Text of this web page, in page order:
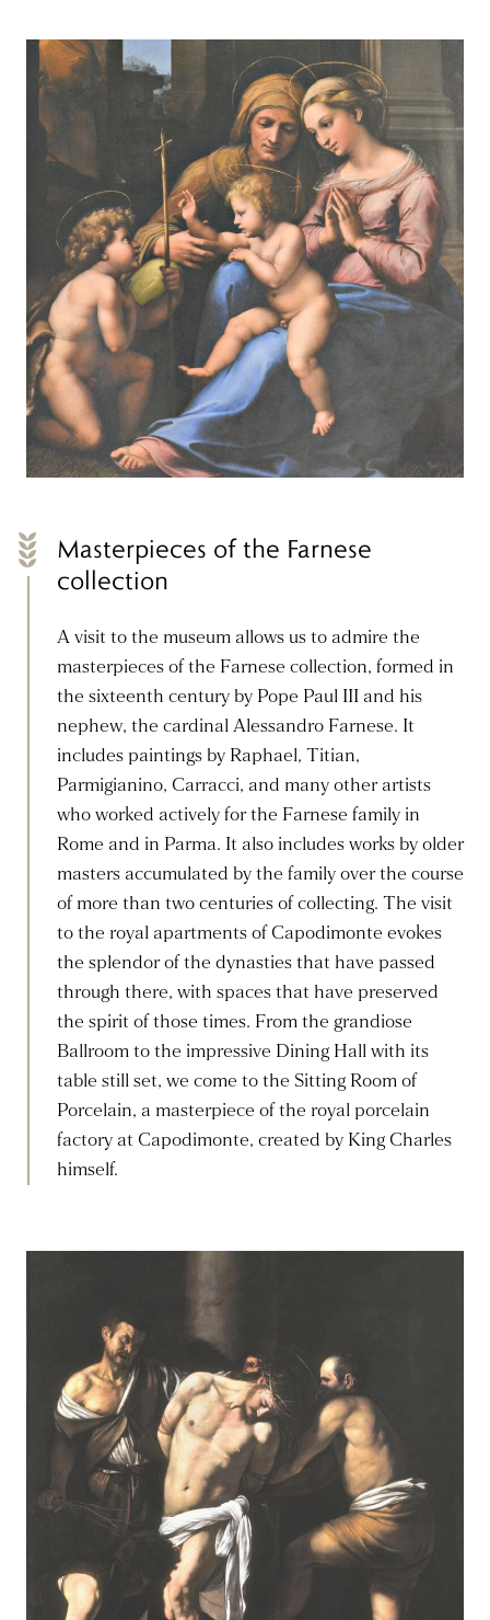
Masterpieces of the Farnese
collection
A visit to the museum allows us to admire the
masterpieces of the Farnese collection, formed in
the sixteenth century by Pope Paul III and his
nephew, the cardinal Alessandro Farnese. It
includes paintings by Raphael, Titian,
Parmigianino, Carracci, and many other artists
who worked actively for the Farnese family in
Rome and in Parma. It also includes works by older
masters accumulated by the family over the course
of more than two centuries of collecting. The visit
to the royal apartments of Capodimonte evokes
the splendor of the dynasties that have passed
through there, with spaces that have preserved
the spirit of those times. From the grandiose
Ballroom to the impressive Dining Hall with its
table still set, we come to the Sitting Room of
Porcelain, a masterpiece of the royal porcelain
factory at Capodimonte, created by King Charles
himself.